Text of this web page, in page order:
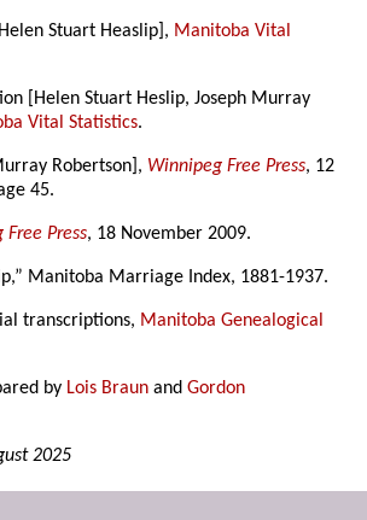
Stuart Heaslip], Manitoba Vital
[Helen Stuart Heslip, Joseph Murray
Vital Statistics.
Robertson], Winnipeg Free Press, 12
45.
Free Press, 18 November 2009.
Manitoba Marriage Index, 1881-1937.
transcriptions, Manitoba Genealogical
by Lois Braun andGordon
2025